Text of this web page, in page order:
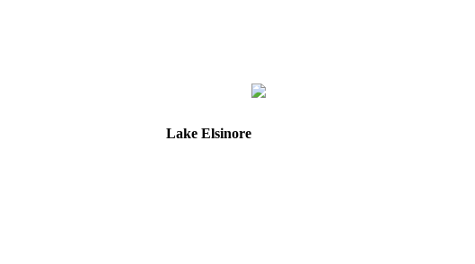
Lake Elsinore